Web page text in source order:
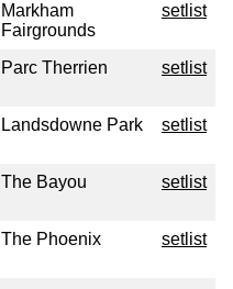
Markham
Fairgrounds
setlist
Parc Therrien setlist
Landsdowne Park setlist
The Bayou setlist
The Phoenix setlist